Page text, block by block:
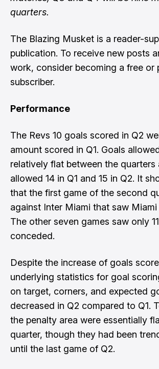
quarters.
The Blazing Musket is a reader-
publication. To receive new posts
work, consider becoming a free or
subscriber.
Performance
The Revs 10 goals scored in Q2
amount scored in Q1. Goals
relatively flat between the quarters
allowed 14 in Q1 and 15 in Q2. It
that the first game of the second
against Inter Miami that saw
The other seven games saw only
conceded.
Despite the increase of goals
underlying statistics for goal
on target, corners, and expected
decreased in Q2 compared to Q1.
the penalty area were essentially
quarter, though they had been
until the last game of Q2.